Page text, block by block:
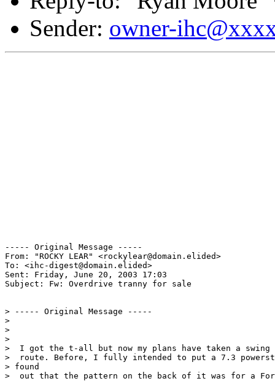
Sender: owner-
----- Original Message -----
From: "ROCKY LEAR" <rockylear@domain.elided>
To: <ihc-digest@domain.elided>
Sent: Friday, June 20, 2003 17:03
Subject: Fw: Overdrive tranny for sale
> ----- Original Message -----
>
>
>
>  I got the t-all but now my plans have taken a swing
>  route. Before, I fully intended to put a 7.3
> found
>  out that the pattern on the back of it was for a